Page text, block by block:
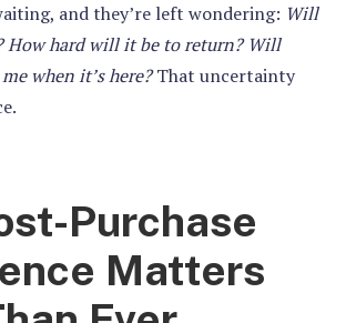
and they’re left wondering: Will
How hard will it be to return? Will
when it’s here?That uncertainty
Purchase
Matters